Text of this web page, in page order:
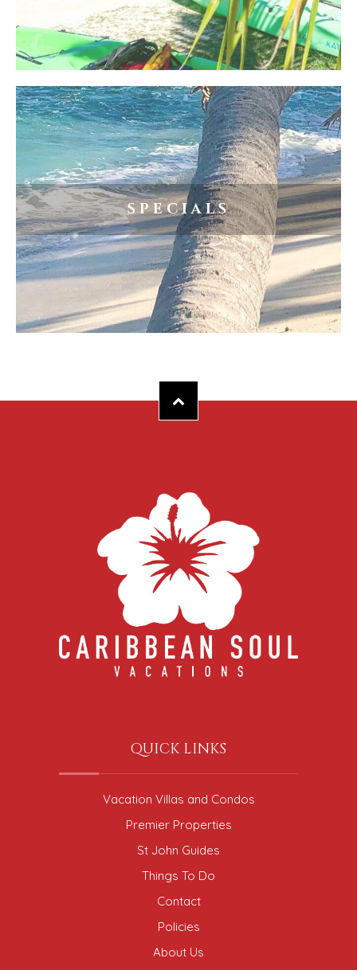
SPECIALS
QUICK LINKS
Vacation Villas and Condos
Premier Properties
St John Guides
Things To Do
Contact
Policies
About Us